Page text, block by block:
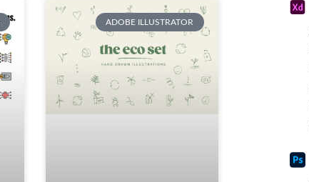
ADOBE ILLUSTRATOR